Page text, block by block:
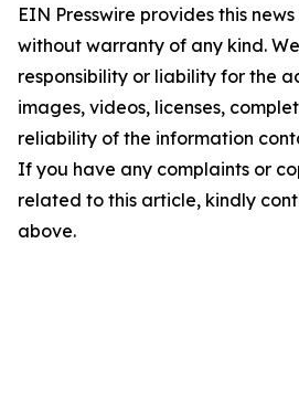
EIN Presswire provides this
without warranty of any kind.
responsibility or liability for the
images, videos, licenses,
reliability of the information
If you have any complaints or
related to this article, kindly
above.